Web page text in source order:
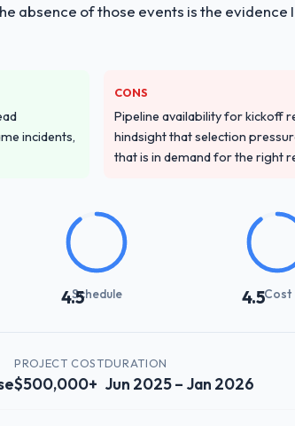
absence of those events is the
incidents,
CONS
Pipeline availability for kickoff
hindsight that selection
that is in demand for the right
4.5Schedule 4.5Cost
PROJECT COST
$500,000+
DURATION
Jun 2025 – Jan 2026